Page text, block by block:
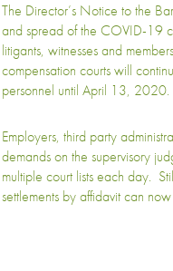
The Director’s Notice to the
and spread of the COVID-19
litigants, witnesses and
compensation courts will
personnel until April 13, 2020.
Employers, third party
demands on the supervisory
multiple court lists each day.
settlements by affidavit can